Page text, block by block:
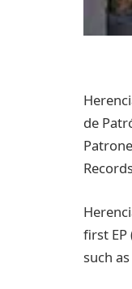
de
first EP
such